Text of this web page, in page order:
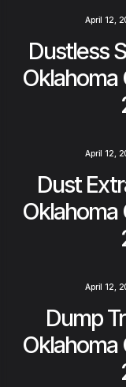
April 12,
Dustless
April 12,
Dust
April 12,
Dump